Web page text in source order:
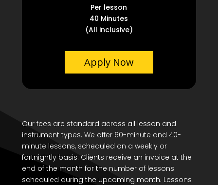
Per lesson
40 Minutes
(All inclusive)
Apply Now
Our fees are standard across all lesson and
instrument types. We offer 60-minute and 40-
minute lessons, scheduled on a weekly or
fortnightly basis. Clients receive an invoice at the
end of the month for the number of lessons
scheduled during the upcoming month. Lessons